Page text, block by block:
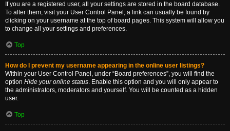
If you are a registered user, all your settings are stored in the board database.
To alter them, visit your User Control Panel; a link can usually be found by
clicking on your username at the top of board pages. This system will allow you
to change all your settings and preferences.
Top
How do I prevent my username appearing in the online user listings?
Within your User Control Panel, under “Board preferences”, you will find the
option Hide your online status. Enable this option and you will only appear to
the administrators, moderators and yourself. You will be counted as a hidden
user.
Top